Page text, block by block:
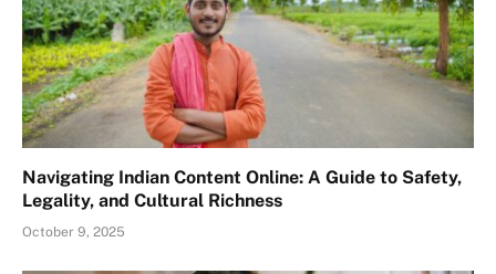
Navigating Indian Content Online: A Guide to Safety,
Legality, and Cultural Richness
October 9, 2025